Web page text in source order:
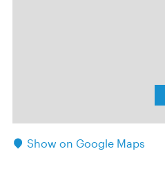
Show on Google Maps